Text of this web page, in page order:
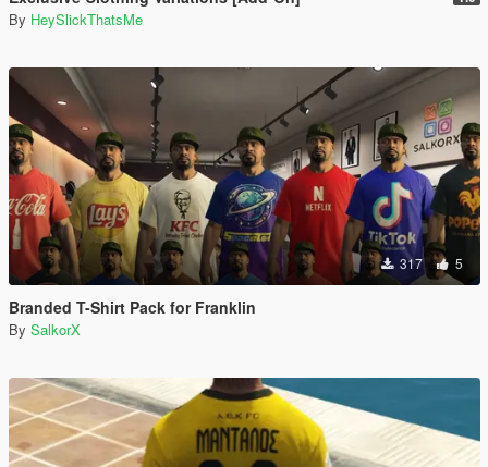
By HeySlickThatsMe
317 5
Branded T-Shirt Pack for Franklin
By SalkorX